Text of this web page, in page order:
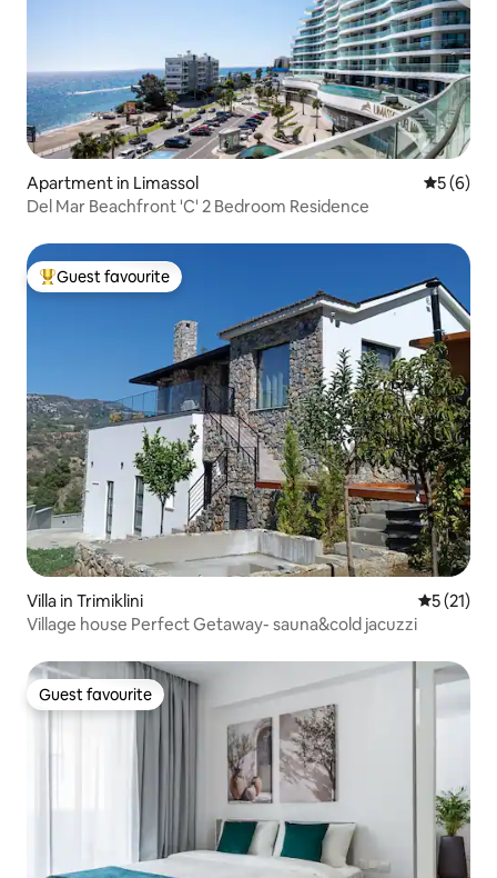
Apartment in Limassol 5 out of
5 (6)
Del Mar Beachfront 'C' 2 Bedroom Residence
Top guest favourite
Guest favourite
Villa in Trimiklini 5 out of 5
5 (21)
Village house Perfect Getaway- sauna&cold jacuzzi
Guest favourite
Guest favourite